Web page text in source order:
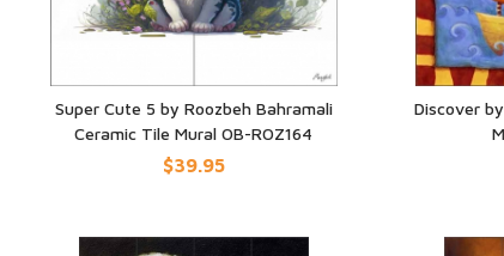
QUICK VIEW
Super Cute 5 by Roozbeh Bahramali
Ceramic Tile Mural OB-ROZ164
$39.95
Discover